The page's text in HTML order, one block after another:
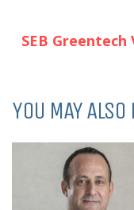
SEB Greentech
YOU MAY ALSO